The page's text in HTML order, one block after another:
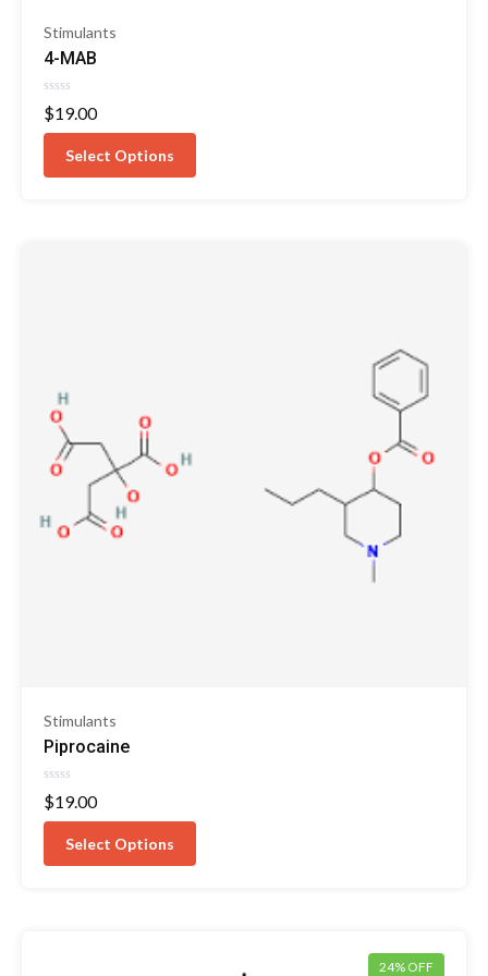
Stimulants
4-MAB
Rated
0
out
$19.00
Select Options
Stimulants
Piprocaine
Rated
0
out
$19.00
Select Options
24% OFF